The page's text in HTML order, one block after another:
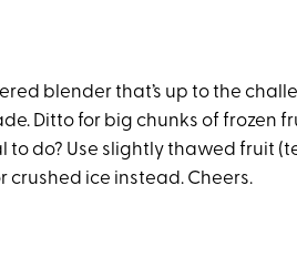
blender that’s up to the
Ditto for big chunks of frozen
to do? Use slightly thawed fruit
crushed ice instead. Cheers.